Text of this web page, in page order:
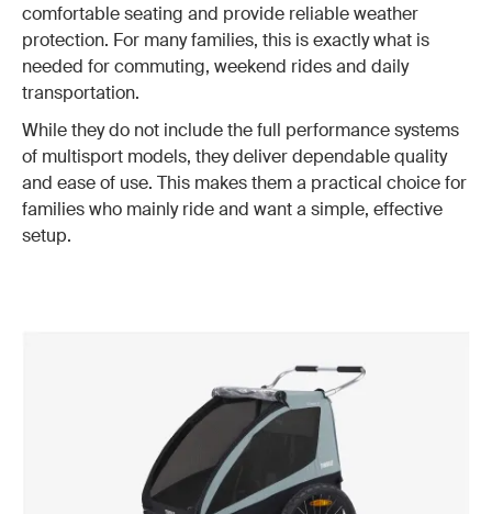
comfortable seating and provide reliable weather
protection. For many families, this is exactly what is
needed for commuting, weekend rides and daily
transportation.
While they do not include the full performance systems
of multisport models, they deliver dependable quality
and ease of use. This makes them a practical choice for
families who mainly ride and want a simple, effective
setup.